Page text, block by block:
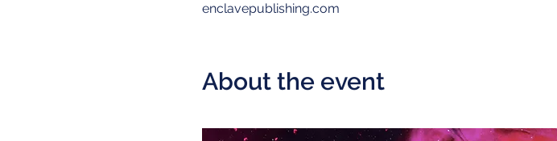
enclavepublishing.com
About the event